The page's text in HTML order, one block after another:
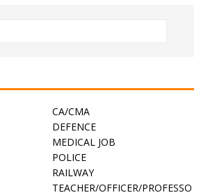
CA/CMA
DEFENCE
MEDICAL JOB
POLICE
RAILWAY
TEACHER/OFFICER/PROFESSO